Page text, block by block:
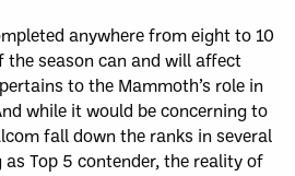
anywhere from eight to 10
season can and will affect
to the Mammoth’s role in
while it would be concerning to
fall down the ranks in several
Top 5 contender, the reality of